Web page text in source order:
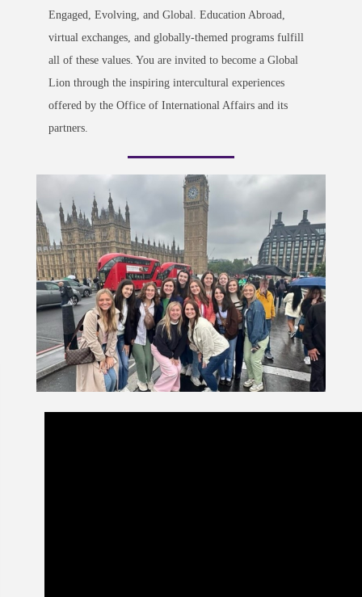
Engaged, Evolving, and Global. Education Abroad,
virtual exchanges, and globally-themed programs fulfill
all of these values. You are invited to become a Global
Lion through the inspiring intercultural experiences
offered by the Office of International Affairs and its
partners.